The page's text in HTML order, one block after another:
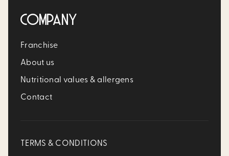
COMPANY
Franchise
About us
Nutritional values & allergens
Contact
TERMS & CONDITIONS